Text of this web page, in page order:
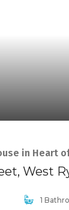
in Heart
1